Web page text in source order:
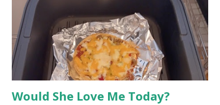
immediate things and they can be put where they belong later.
But there are sheds, basements, hobby rooms, and other
places that are full of things that aren't exactly useful. It gets
difficult to declutter. O...
Would She Love Me Today?